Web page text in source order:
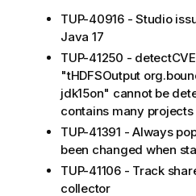
TUP-40916 - Studio
Java 17
TUP-41250 -
"tHDFSOutput
jdk15on" cannot be
contains many projects
TUP-41391 - Always
been changed when
TUP-41106 - Track
collector